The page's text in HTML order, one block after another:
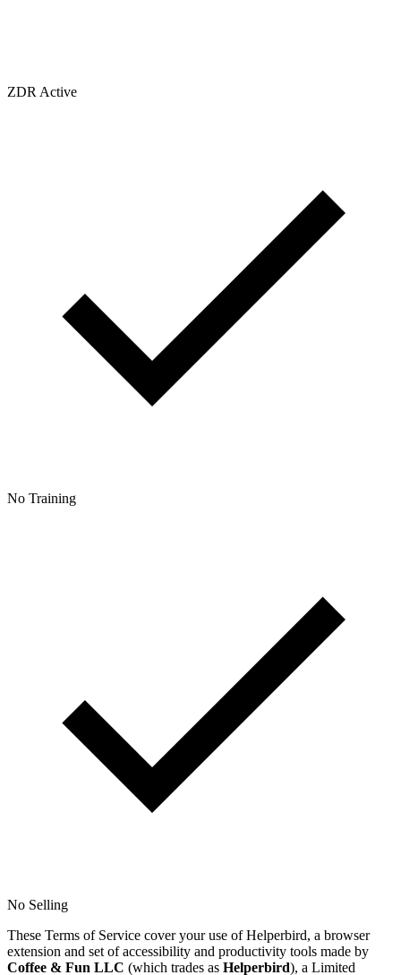
ZDR Active
No Training
No Selling
These Terms of Service cover your use of Helperbird, a browser
extension and set of accessibility and productivity tools made by
Coffee & Fun LLC (which trades as Helperbird), a Limited